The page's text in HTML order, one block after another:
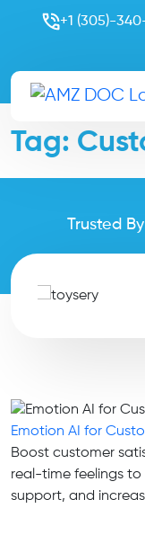
+1 (305)-
Tag:
Trusted
Emotion AI for
Boost customer
real-time feelings to
support, and